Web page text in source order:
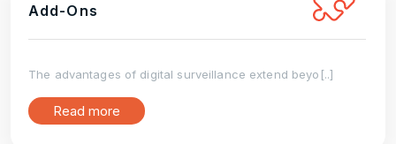
Add-Ons
The advantages of digital surveillance extend beyo[..]
Read more